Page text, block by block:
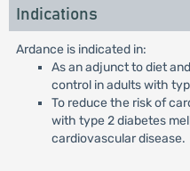
Indications
Ardance is indicated in:
As an adjunct to diet
control in adults with
To reduce the risk of
with type 2 diabetes
cardiovascular disease.